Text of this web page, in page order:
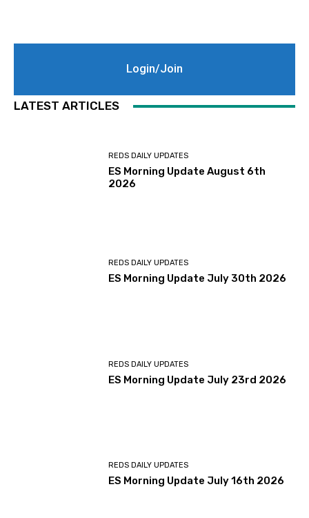
Login/Join
LATEST ARTICLES
REDS DAILY UPDATES
ES Morning Update August 6th
2026
REDS DAILY UPDATES
ES Morning Update July 30th 2026
REDS DAILY UPDATES
ES Morning Update July 23rd 2026
REDS DAILY UPDATES
ES Morning Update July 16th 2026